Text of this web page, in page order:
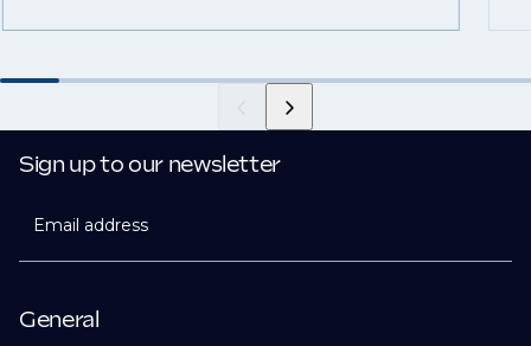
General
Sign up to our newsletter
Email address